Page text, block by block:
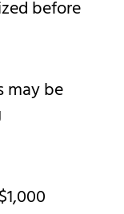
before
may be